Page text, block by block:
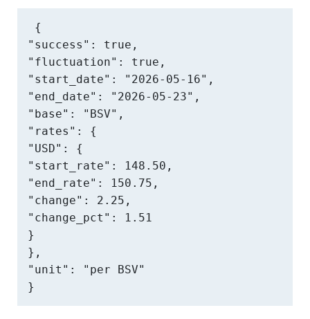
{
"success": true,
"fluctuation": true,
"start_date": "2026-05-16",
"end_date": "2026-05-23",
"base": "BSV",
"rates": {
"USD": {
"start_rate": 148.50,
"end_rate": 150.75,
"change": 2.25,
"change_pct": 1.51
}
},
"unit": "per BSV"
}